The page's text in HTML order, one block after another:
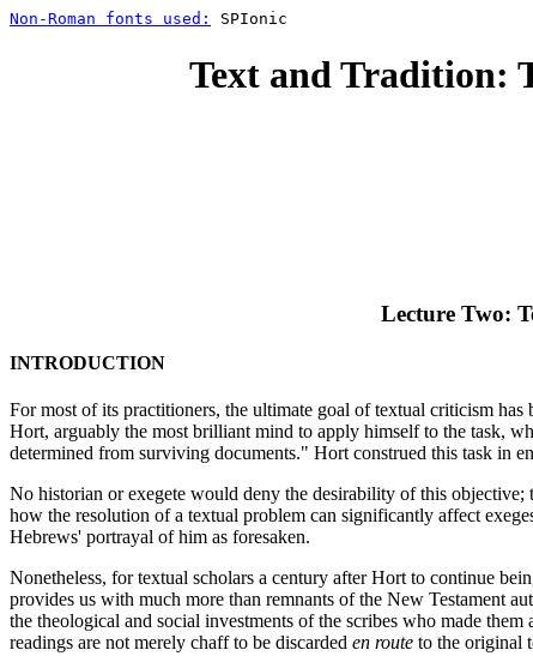
Non-Roman fonts used: SPIonic
Text and Tradition:
Lecture Two:
INTRODUCTION
For most of its practitioners, the ultimate goal of textual criticism
Hort, arguably the most brilliant mind to apply himself to the task,
determined from surviving documents." Hort construed this task in
No historian or exegete would deny the desirability of this objective;
how the resolution of a textual problem can significantly affect
Hebrews' portrayal of him as foresaken.
Nonetheless, for textual scholars a century after Hort to continue
provides us with much more than remnants of the New Testament
the theological and social investments of the scribes who made
readings are not merely chaff to be discarded en route to the original